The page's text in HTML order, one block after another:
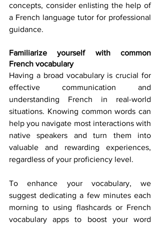
concepts, consider enlisting the help of
a French language tutor for professional
guidance.
Familiarize yourself with common
French vocabulary
Having a broad vocabulary is crucial for
effective communication and
understanding French in real-world
situations. Knowing common words can
help you navigate most interactions with
native speakers and turn them into
valuable and rewarding experiences,
regardless of your proficiency level.
To enhance your vocabulary, we
suggest dedicating a few minutes each
morning to using flashcards or French
vocabulary apps to boost your word